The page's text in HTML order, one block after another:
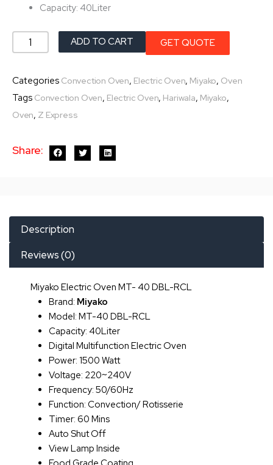
Capacity: 40Liter
Miyako
Oven
MT-
40
RCL
ADD TO CART GET QUOTE
Categories Convection Oven, Electric Oven, Miyako, Oven
Tags Convection Oven, Electric Oven, Hariwala, Miyako,
Oven, Z Express
Share:
Description
Reviews (0)
Miyako Electric Oven MT- 40 DBL-RCL
Brand: Miyako
Model: MT-40 DBL-RCL
Capacity: 40Liter
Digital Multifunction Electric Oven
Power: 1500 Watt
Voltage: 220~240V
Frequency: 50/60Hz
Function: Convection/ Rotisserie
Timer: 60 Mins
Auto Shut Off
View Lamp Inside